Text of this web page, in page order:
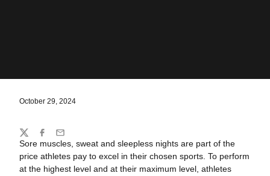
October 29, 2024
Sore muscles, sweat and sleepless nights are part of the
price athletes pay to excel in their chosen sports. To perform
at the highest level and at their maximum level, athletes
Share
TwitterFacebook
Email